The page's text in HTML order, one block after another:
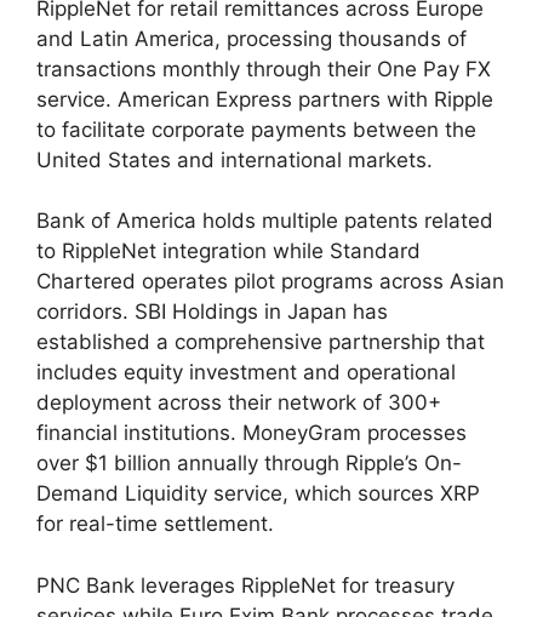
RippleNet for retail remittances across Europe
and Latin America, processing thousands of
transactions monthly through their One Pay FX
service. American Express partners with Ripple
to facilitate corporate payments between the
United States and international markets.
Bank of America holds multiple patents related
to RippleNet integration while Standard
Chartered operates pilot programs across Asian
corridors. SBI Holdings in Japan has
established a comprehensive partnership that
includes equity investment and operational
deployment across their network of 300+
financial institutions. MoneyGram processes
over $1 billion annually through Ripple’s On-
Demand Liquidity service, which sources XRP
for real-time settlement.
PNC Bank leverages RippleNet for treasury